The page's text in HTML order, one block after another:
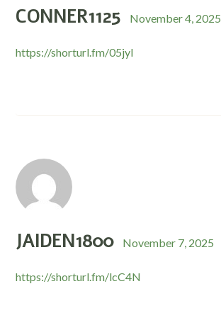
CONNER1125 November 4, 2025
https://shorturl.fm/05jyl
JAIDEN1800 November 7, 2025
https://shorturl.fm/lcC4N